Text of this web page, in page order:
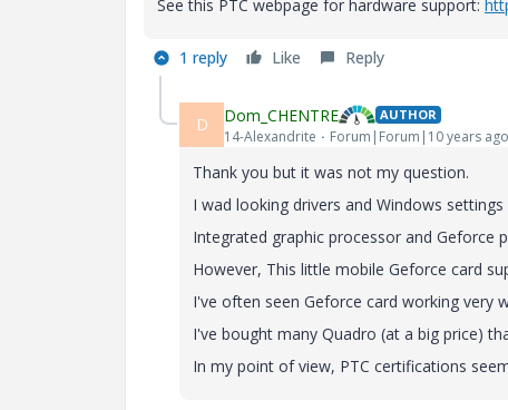
See this PTC webpage for hardware support:
1 reply Like Reply
D Dom_CHENTRE AUTHOR
14-Alexandrite Forum|Forum|10 years ago
Thank you but it was not my question.
I wad looking drivers and Windows
Integrated graphic processor and Geforce
However, This little mobile Geforce card
I've often seen Geforce card working very
I've bought many Quadro (at a big price)
In my point of view, PTC certifications